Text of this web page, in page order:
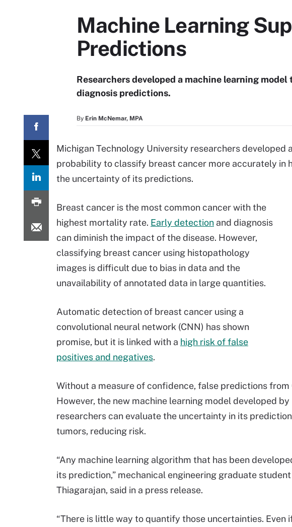
Machine Learning
Predictions
Researchers developed a machine learning
diagnosis predictions.
By Erin McNemar, MPA
Michigan Technology University researchers developed
probability to classify breast cancer more accurately in
the uncertainty of its predictions.
Breast cancer is the most common cancer with the
highest mortality rate. Early detection and diagnosis
can diminish the impact of the disease. However,
classifying breast cancer using histopathology
images is difficult due to bias in data and the
unavailability of annotated data in large quantities.
Automatic detection of breast cancer using a
convolutional neural network (CNN) has shown
promise, but it is linked with a high risk of false
positives and negatives.
Without a measure of confidence, false predictions
However, the new machine learning model developed
researchers can evaluate the uncertainty in its
tumors, reducing risk.
“Any machine learning algorithm that has been
its prediction,” mechanical engineering graduate
Thiagarajan, said in a press release.
“There is little way to quantify those uncertainties. Even